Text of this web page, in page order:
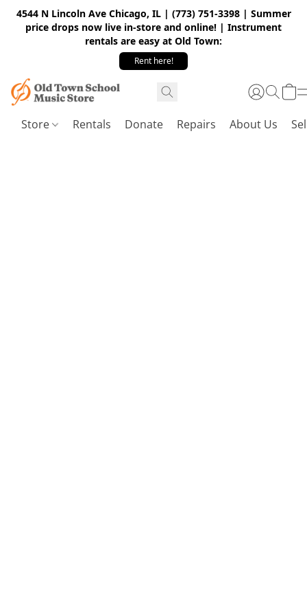
4544 N Lincoln Ave Chicago, IL | (773) 751-3398 | Summer
price drops now live in-store and online! | Instrument
rentals are easy at Old Town:
Rent here!
Store Rentals Donate Repairs About Us